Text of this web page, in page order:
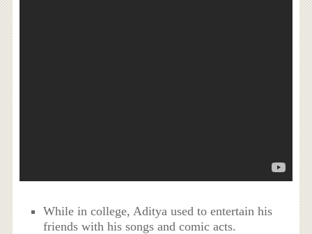
While in college, Aditya used to entertain his
friends with his songs and comic acts.